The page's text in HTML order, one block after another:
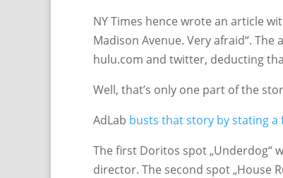
NY Times hence wrote an article
Madison Avenue. Very afraid“.
hulu.com and twitter, deducting
Well, that’s only one part of the
AdLab busts that story by stating a
The first Doritos spot „Underdog“
director. The second spot „House